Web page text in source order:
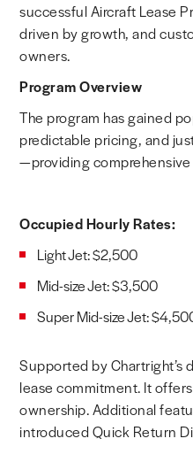
successful Aircraft Lease
driven by growth, and
owners.
Program Overview
The program has gained
predictable pricing, and
—providing
Occupied Hourly Rates:
Light Jet:$2,500
Mid-size Jet:$3,500
Super Mid-size Jet:
Supported by Chartright’s
lease commitment. It
ownership. Additional
introduced Quick Return